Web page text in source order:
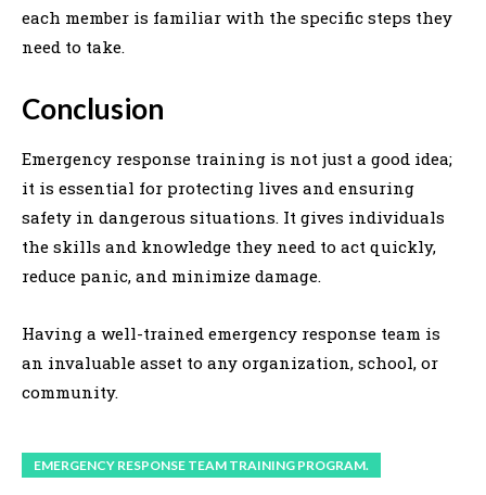
each member is familiar with the specific steps they
need to take.
Conclusion
Emergency response training is not just a good idea;
it is essential for protecting lives and ensuring
safety in dangerous situations. It gives individuals
the skills and knowledge they need to act quickly,
reduce panic, and minimize damage.
Having a well-trained emergency response team is
an invaluable asset to any organization, school, or
community.
EMERGENCY RESPONSE TEAM TRAINING PROGRAM.